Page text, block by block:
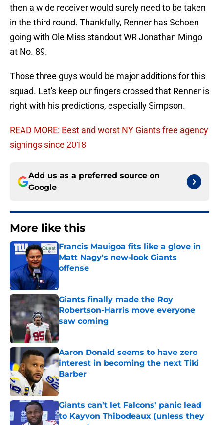
then a wide receiver would surely need to be taken
in the third round. Thankfully, Renner has Schoen
going with Ole Miss standout WR Jonathan Mingo
at No. 89.
Those three guys would be major additions for this
squad. Let's keep our fingers crossed that Renner is
right with his predictions, especially Simpson.
READ MORE: Best and worst NY Giants free agency
signings since 2018
Add us as a preferred source on
Google
More like this
Francis Mauigoa fits like a glove in
Matt Nagy's new-look Giants
offense
Giants finally made the Roy
Robertson-Harris move everyone
saw coming
Aaron Donald seems to have zero
interest in becoming the next Tiki
Barber
Published by on Invalid Date
Giants can't let Falcons' panic lead
to Kayvon Thibodeaux (unless they